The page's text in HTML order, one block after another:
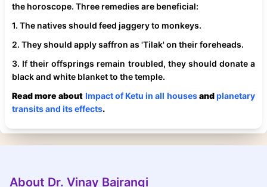
the horoscope. Three remedies are beneficial:
1. The natives should feed jaggery to monkeys.
2. They should apply saffron as 'Tilak' on their foreheads.
3. If their offsprings remain troubled, they should donate a
black and white blanket to the temple.
Read more about Impact of Ketu in all housesandplanetary
transits and its effects.
About Dr. Vinay Bajrangi